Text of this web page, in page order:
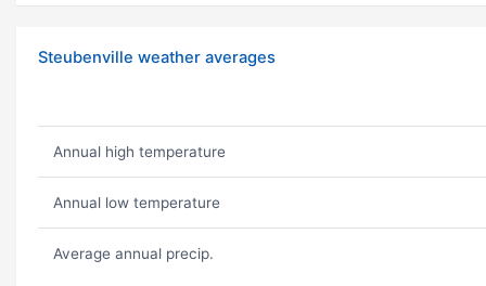
Steubenville weather averages
Annual high temperature
Annual low temperature
Average annual precip.